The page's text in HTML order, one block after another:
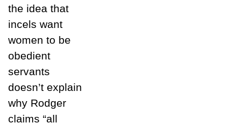
the idea that
incels want
women to be
obedient
servants
doesn’t explain
why Rodger
claims “all